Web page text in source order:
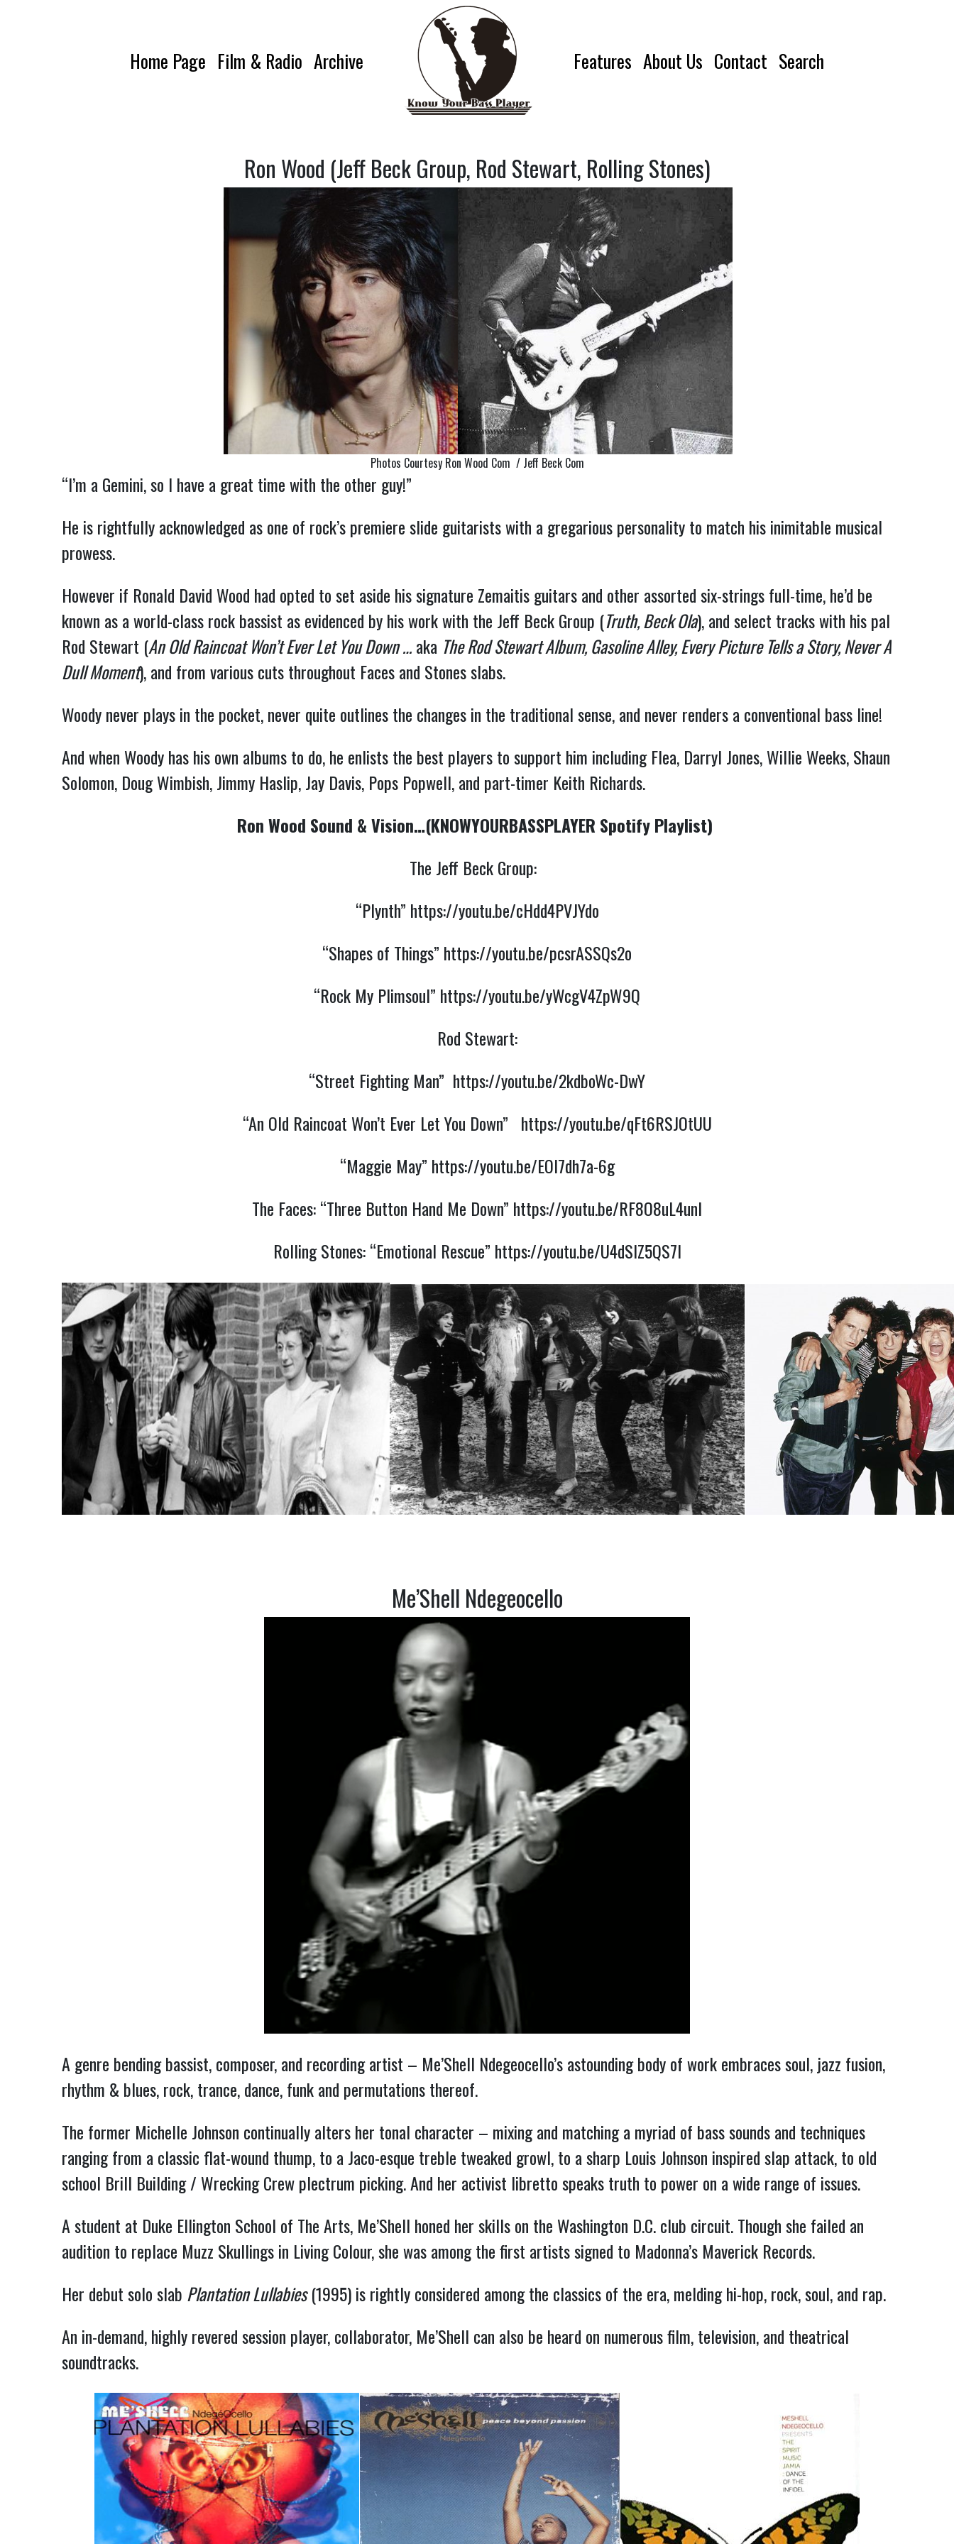
Home Page Film & Radio Archive Features About Us Contact Search
Ron Wood (Jeff Beck Group, Rod Stewart, Rolling Stones)
Photos Courtesy Ron Wood Com / Jeff Beck Com
“I’m a Gemini, so I have a great time with the other guy!”
He is rightfully acknowledged as one of rock’s premiere slide guitarists with a gregarious personality to match his inimitable musical
prowess.
However if Ronald David Wood had opted to set aside his signature Zemaitis guitars and other assorted six-strings full-time, he’d be
known as a world-class rock bassist as evidenced by his work with the Jeff Beck Group (Truth, Beck Ola), and select tracks with his pal
Rod Stewart (An Old Raincoat Won’t Ever Let You Down …aka The Rod Stewart Album, Gasoline Alley, EveryPicture Tells a Story, Never A
Dull Moment), and from various cuts throughout Faces and Stones slabs.
Woody never plays in the pocket, never quite outlines the changes in the traditional sense, and never renders a conventional bass line!
And when Woody has his own albums to do, he enlists the best players to support him including Flea, Darryl Jones, Willie Weeks, Shaun
Solomon, Doug Wimbish, Jimmy Haslip, Jay Davis, Pops Popwell, and part-timer Keith Richards.
Ron Wood Sound & Vision…(KNOWYOURBASSPLAYER Spotify Playlist)
The Jeff Beck Group:
“Plynth” https://youtu.be/cHdd4PVJYdo
“Shapes of Things” https://youtu.be/pcsrASSQs2o
“Rock My Plimsoul” https://youtu.be/yWcgV4ZpW9Q
Rod Stewart:
“Street Fighting Man” https://youtu.be/2kdboWc-DwY
“An Old Raincoat Won’t Ever Let You Down” https://youtu.be/qFt6RSJOtUU
“Maggie May” https://youtu.be/EOl7dh7a-6g
The Faces: “Three Button Hand Me Down” https://youtu.be/RF8O8uL4unI
Rolling Stones: “Emotional Rescue” https://youtu.be/U4dSIZ5QS7I
Me’Shell Ndegeocello
A genre bending bassist, composer, and recording artist – Me’Shell Ndegeocello’s astounding body of work embraces soul, jazz fusion,
rhythm & blues, rock, trance, dance, funk and permutations thereof.
The former Michelle Johnson continually alters her tonal character – mixing and matching a myriad of bass sounds and techniques
ranging from a classic flat-wound thump, to a Jaco-esque treble tweaked growl, to a sharp Louis Johnson inspired slap attack, to old
school Brill Building / Wrecking Crew plectrum picking. And her activist libretto speaks truth to power on a wide range of issues.
A student at Duke Ellington School of The Arts, Me’Shell honed her skills on the Washington D.C. club circuit. Though she failed an
audition to replace Muzz Skullings in Living Colour, she was among the first artists signed to Madonna’s Maverick Records.
Her debut solo slab Plantation Lullabies(1995) is rightly considered among the classics of the era, melding hi-hop, rock, soul, and rap.
An in-demand, highly revered session player, collaborator, Me’Shell can also be heard on numerous film, television, and theatrical
soundtracks.